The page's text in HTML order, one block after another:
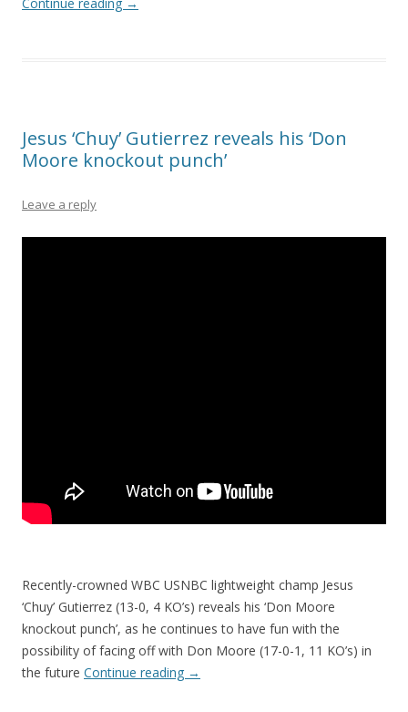
Jesus ‘Chuy’ Gutierrez reveals his ‘Don
Moore knockout punch’
Leave a reply
Recently-crowned WBC USNBC lightweight champ Jesus
‘Chuy’ Gutierrez (13-0, 4 KO’s) reveals his ‘Don Moore
knockout punch’, as he continues to have fun with the
possibility of facing off with Don Moore (17-0-1, 11 KO’s) in
the future Continue reading →